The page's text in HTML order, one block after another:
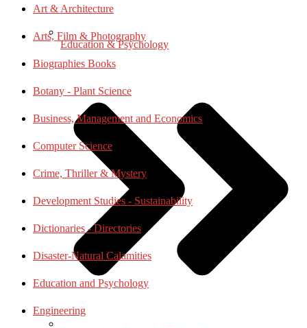
Education & Psychology
Art & Architecture
Arts, Film & Photography
Biographies Books
Botany - Plant Science
Business, Management and Economics
Computer Science
Crime, Thriller & Mystery
Development Studies - Sustainability
Dictionaries - Directories
Disaster-Natural Calamities
Education and Psychology
Engineering